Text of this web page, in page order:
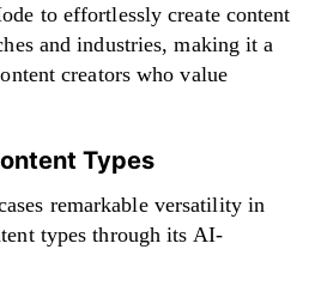
to effortlessly create content
and industries, making it a
creators who value
Types
remarkable versatility in
types through its AI-